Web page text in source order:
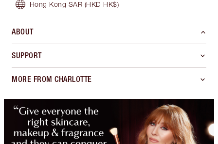
Hong Kong SAR (HKD HK$)
ABOUT
SUPPORT
MORE FROM CHARLOTTE